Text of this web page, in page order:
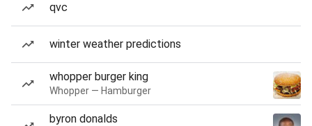
qvc
winter weather predictions
whopper burger king
Whopper — Hamburger
byron donalds